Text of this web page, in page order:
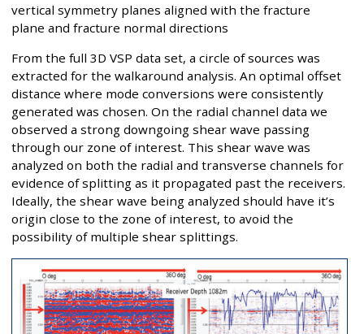
vertical symmetry planes aligned with the fracture
plane and fracture normal directions
From the full 3D VSP data set, a circle of sources was
extracted for the walkaround analysis. An optimal offset
distance where mode conversions were consistently
generated was chosen. On the radial channel data we
observed a strong downgoing shear wave passing
through our zone of interest. This shear wave was
analyzed on both the radial and transverse channels for
evidence of splitting as it propagated past the receivers.
Ideally, the shear wave being analyzed should have it’s
origin close to the zone of interest, to avoid the
possibility of multiple shear splittings.